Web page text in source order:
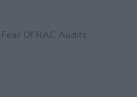
Of RAC Audits